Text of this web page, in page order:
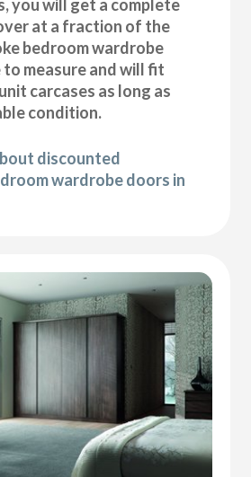
you will get a complete
at a fraction of the
bedroom wardrobe
to measure and will fit
carcases as long as
condition.
discounted
wardrobe doors in